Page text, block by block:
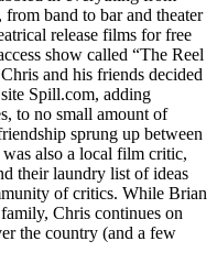
from band to bar and theater
release films for free
show called “The Reel
and his friends decided
Spill.com, adding
to no small amount of
sprung up between
also a local film critic,
their laundry list of ideas
of critics. While Brian
Chris continues on
the country (and a few